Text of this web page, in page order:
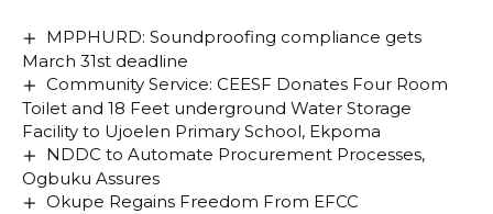
MPPHURD: Soundproofing compliance gets
March 31st deadline
Community Service: CEESF Donates Four Room
Toilet and 18 Feet underground Water Storage
Facility to Ujoelen Primary School, Ekpoma
NDDC to Automate Procurement Processes,
Ogbuku Assures
Okupe Regains Freedom From EFCC